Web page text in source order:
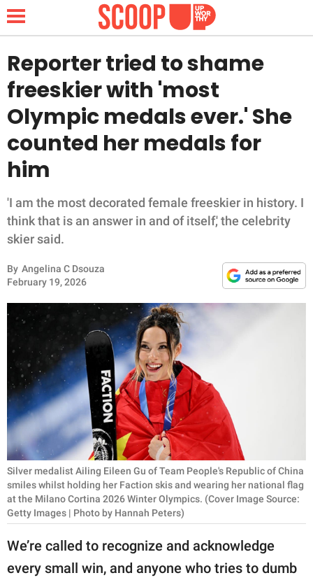
NEWS
LIFESTYLE
FUNNY
WHOLESOME
INSPIRING
ANIMALS
RELATIONSHIPS
PARENTING
WORK
SCIENCE AND
NATURE
About Us
Contact Us
Privacy Policy
Reporter tried to shame
freeskier with 'most
Olympic medals ever.' She
counted her medals for
him
'I am the most decorated female freeskier in history. I
think that is an answer in and of itself,' the celebrity
skier said.
By Angelina C Dsouza
February 19, 2026
Silver medalist Ailing Eileen Gu of Team People's Republic of China
smiles whilst holding her Faction skis and wearing her national flag
at the Milano Cortina 2026 Winter Olympics. (Cover Image Source:
Getty Images | Photo by Hannah Peters)
We’re called to recognize and acknowledge
every small win, and anyone who tries to dumb